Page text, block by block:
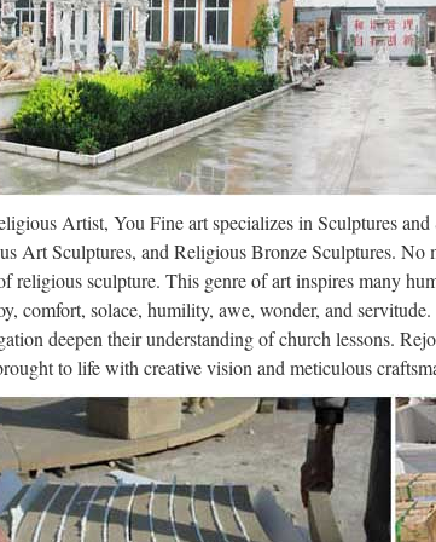
human unity and son of Amun-Re. Because of
caught on video
02 · Brawny vandal seen trashing religious statues of
religious statues of NYC church BY Ross
Marble Christian Statues,
Christian Statues from Shijiazhuang Vincentaa
Statues Manufacturing and Exporting supplier on
Vatican – St. Peter Basilica
on the right by a statue representing Truth or
symbolizing the pope’s problems with the
Religious Sites to See in
19 · Home to the largest number of Catholics in the
Artist, You Fine art specializes in Sculptures
Art Sculptures, and Religious Bronze Sculptures.
religious sculpture. This genre of art inspires many
comfort, solace, humility, awe, wonder, and
deepen their understanding of church lessons.
to life with creative vision and meticulous